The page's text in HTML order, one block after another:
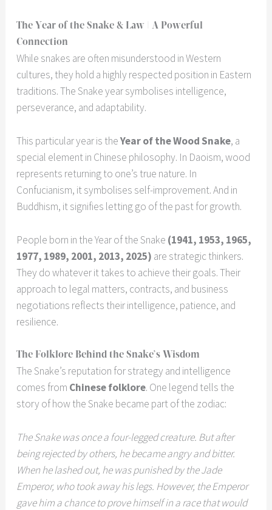
The Year of the Snake & Law | A Powerful
Connection
While snakes are often misunderstood in Western
cultures, they hold a highly respected position in Eastern
traditions. The Snake year symbolises intelligence,
perseverance, and adaptability.
This particular year is theYear of the Wood Snake, a
special element in Chinese philosophy. In Daoism, wood
represents returning to one’s true nature. In
Confucianism, it symbolises self-improvement. And in
Buddhism, it signifies letting go of the past for growth.
People born in the Year of the Snake (1941, 1953, 1965,
1977, 1989, 2001, 2013, 2025) are strategic thinkers.
They do whatever it takes to achieve their goals. Their
approach to legal matters, contracts, and business
negotiations reflects their intelligence, patience, and
resilience.
The Folklore Behind the Snake’s Wisdom
The Snake’s reputation for strategy and intelligence
comes from Chinese folklore. One legend tells the
story of how the Snake became part of the zodiac:
The Snake was once a four-legged creature. But after
being rejected by others, he became angry and bitter.
When he lashed out, he was punished by the Jade
Emperor, who took away his legs. However, the Emperor
gave him a chance to prove himself in a race that would